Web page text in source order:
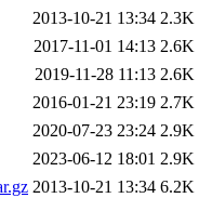
2013-10-21 13:34 2.3K
2017-11-01 14:13 2.6K
2019-11-28 11:13 2.6K
2016-01-21 23:19 2.7K
2020-07-23 23:24 2.9K
2023-06-12 18:01 2.9K
2013-10-21 13:34 6.2K